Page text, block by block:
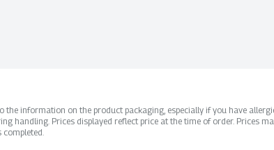
information on the product packaging, especially if you have
Prices displayed reflect price at the time of order. Prices